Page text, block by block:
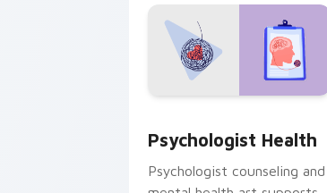
Psychologist Health
Psychologist counseling and